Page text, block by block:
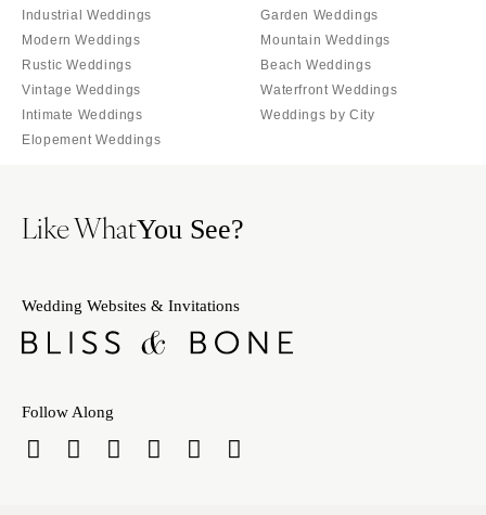
Industrial Weddings
Modern Weddings
Rustic Weddings
Vintage Weddings
Intimate Weddings
Elopement Weddings
Garden Weddings
Mountain Weddings
Beach Weddings
Waterfront Weddings
Weddings by City
Like WhatYou See?
Wedding Websites & Invitations
Follow Along